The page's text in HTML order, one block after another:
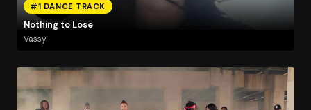
#1 DANCE TRACK
Nothing to Lose
Vassy